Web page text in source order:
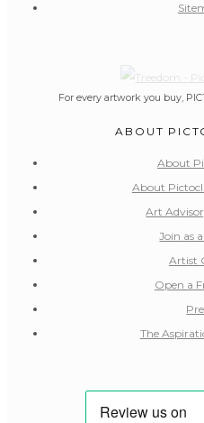
For every artwork you buy,
ABOUT
About
About
Art
Join as
Artist
Open a
The